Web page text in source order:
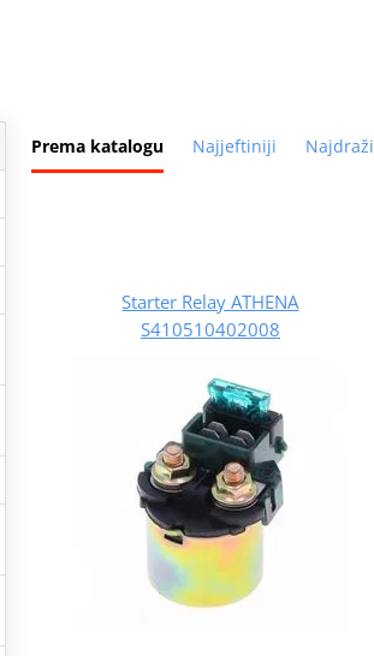
Prema katalogu Najjeftiniji Najdraži
Starter Relay ATHENA
S410510402008